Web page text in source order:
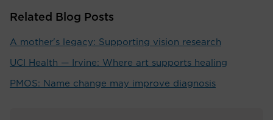
Related Blog Posts
A mother's legacy: Supporting vision research
UCI Health — Irvine: Where art supports healing
PMOS: Name change may improve diagnosis